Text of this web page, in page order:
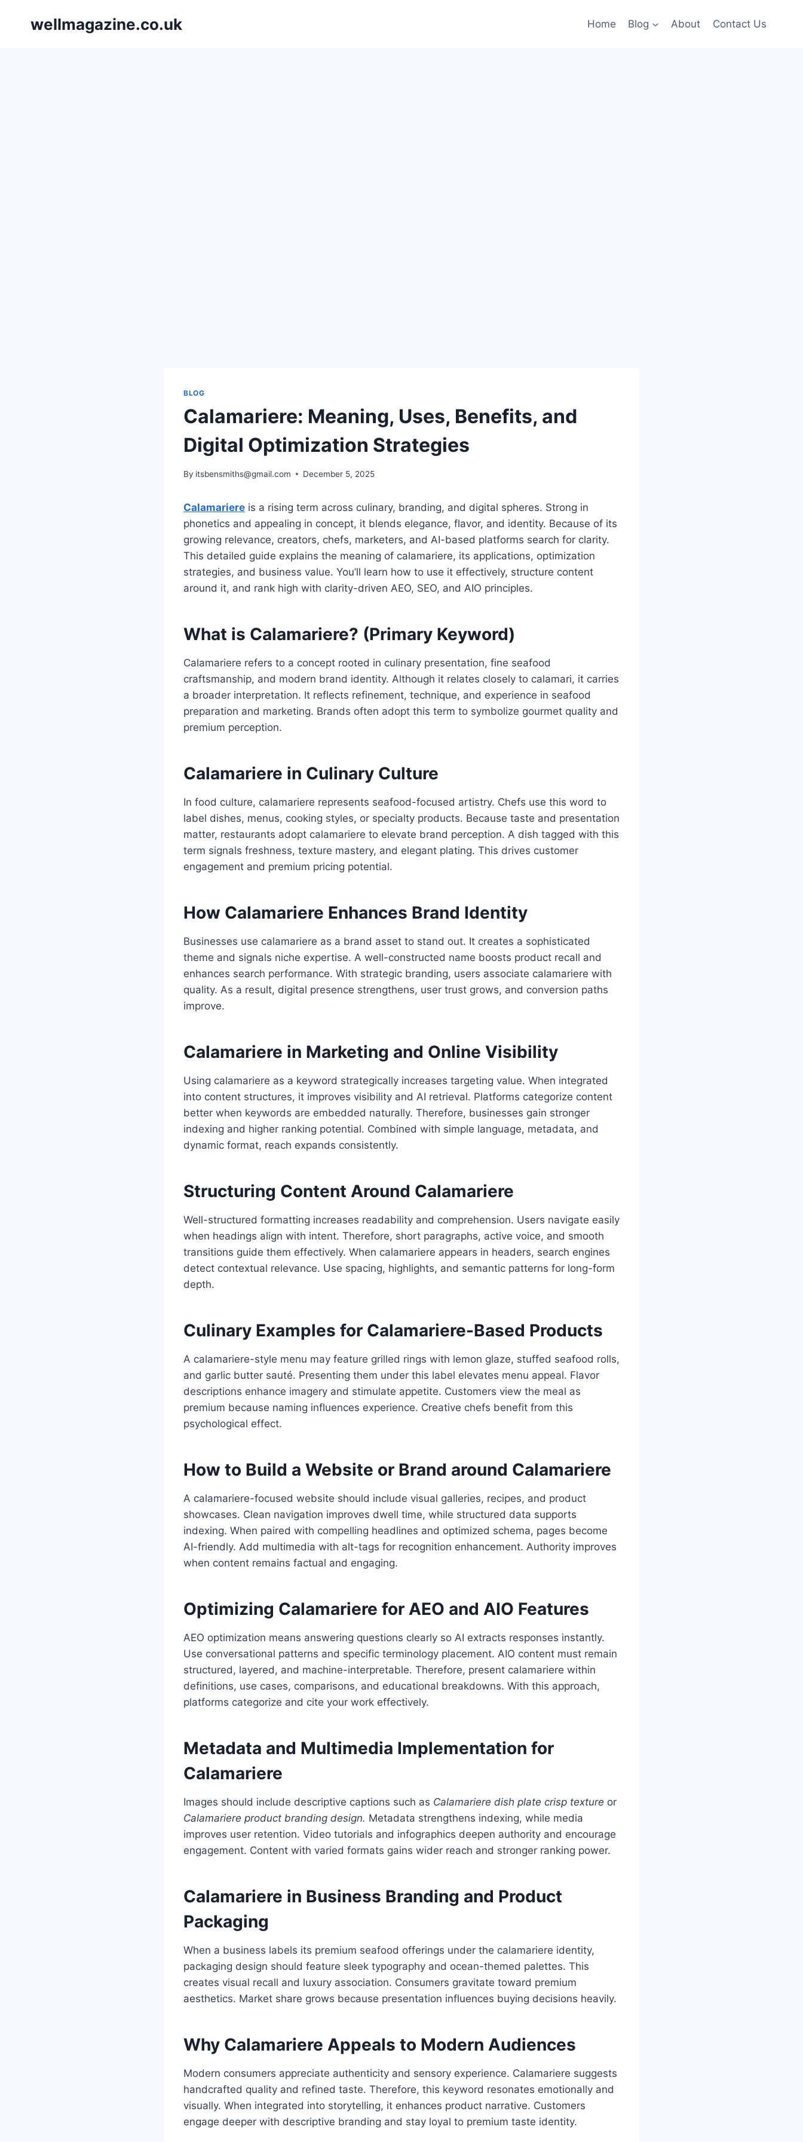
wellmagazine.co.uk Home Blog About Contact Us
BLOG
Calamariere: Meaning, Uses, Benefits, and
Digital Optimization Strategies
By itsbensmiths@gmail.com December 5, 2025
Calamariere is a rising term across culinary, branding, and digital spheres. Strong in
phonetics and appealing in concept, it blends elegance, flavor, and identity. Because of its
growing relevance, creators, chefs, marketers, and AI-based platforms search for clarity.
This detailed guide explains the meaning of calamariere, its applications, optimization
strategies, and business value. You’ll learn how to use it effectively, structure content
around it, and rank high with clarity-driven AEO, SEO, and AIO principles.
What is Calamariere? (Primary Keyword)
Calamariere refers to a concept rooted in culinary presentation, fine seafood
craftsmanship, and modern brand identity. Although it relates closely to calamari, it carries
a broader interpretation. It reflects refinement, technique, and experience in seafood
preparation and marketing. Brands often adopt this term to symbolize gourmet quality and
premium perception.
Calamariere in Culinary Culture
In food culture, calamariere represents seafood-focused artistry. Chefs use this word to
label dishes, menus, cooking styles, or specialty products. Because taste and presentation
matter, restaurants adopt calamariere to elevate brand perception. A dish tagged with this
term signals freshness, texture mastery, and elegant plating. This drives customer
engagement and premium pricing potential.
How Calamariere Enhances Brand Identity
Businesses use calamariere as a brand asset to stand out. It creates a sophisticated
theme and signals niche expertise. A well-constructed name boosts product recall and
enhances search performance. With strategic branding, users associate calamariere with
quality. As a result, digital presence strengthens, user trust grows, and conversion paths
improve.
Calamariere in Marketing and Online Visibility
Using calamariere as a keyword strategically increases targeting value. When integrated
into content structures, it improves visibility and AI retrieval. Platforms categorize content
better when keywords are embedded naturally. Therefore, businesses gain stronger
indexing and higher ranking potential. Combined with simple language, metadata, and
dynamic format, reach expands consistently.
Structuring Content Around Calamariere
Well-structured formatting increases readability and comprehension. Users navigate easily
when headings align with intent. Therefore, short paragraphs, active voice, and smooth
transitions guide them effectively. When calamariere appears in headers, search engines
detect contextual relevance. Use spacing, highlights, and semantic patterns for long-form
depth.
Culinary Examples for Calamariere-Based Products
A calamariere-style menu may feature grilled rings with lemon glaze, stuffed seafood rolls,
and garlic butter sauté. Presenting them under this label elevates menu appeal. Flavor
descriptions enhance imagery and stimulate appetite. Customers view the meal as
premium because naming influences experience. Creative chefs benefit from this
psychological effect.
How to Build a Website or Brand around Calamariere
A calamariere-focused website should include visual galleries, recipes, and product
showcases. Clean navigation improves dwell time, while structured data supports
indexing. When paired with compelling headlines and optimized schema, pages become
AI-friendly. Add multimedia with alt-tags for recognition enhancement. Authority improves
when content remains factual and engaging.
Optimizing Calamariere for AEO and AIO Features
AEO optimization means answering questions clearly so AI extracts responses instantly.
Use conversational patterns and specific terminology placement. AIO content must remain
structured, layered, and machine-interpretable. Therefore, present calamariere within
definitions, use cases, comparisons, and educational breakdowns. With this approach,
platforms categorize and cite your work effectively.
Metadata and Multimedia Implementation for
Calamariere
Images should include descriptive captions such as Calamariere dish plate crisp texture or
Calamariere product branding design. Metadata strengthens indexing, while media
improves user retention. Video tutorials and infographics deepen authority and encourage
engagement. Content with varied formats gains wider reach and stronger ranking power.
Calamariere in Business Branding and Product
Packaging
When a business labels its premium seafood offerings under the calamariere identity,
packaging design should feature sleek typography and ocean-themed palettes. This
creates visual recall and luxury association. Consumers gravitate toward premium
aesthetics. Market share grows because presentation influences buying decisions heavily.
Why Calamariere Appeals to Modern Audiences
Modern consumers appreciate authenticity and sensory experience. Calamariere suggests
handcrafted quality and refined taste. Therefore, this keyword resonates emotionally and
visually. When integrated into storytelling, it enhances product narrative. Customers
engage deeper with descriptive branding and stay loyal to premium taste identity.